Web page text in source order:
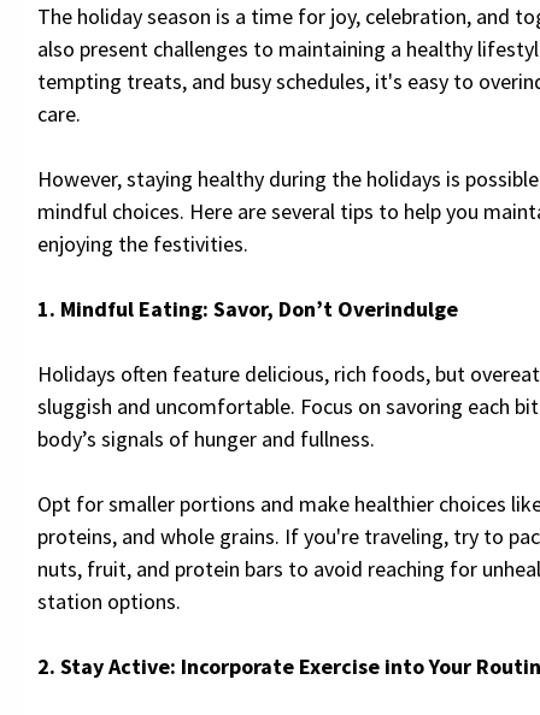
The holiday season is a time for joy, celebration, and
also present challenges to maintaining a healthy
tempting treats, and busy schedules, it's easy to
care.
However, staying healthy during the holidays is
mindful choices. Here are several tips to help you
enjoying the festivities.
1. Mindful Eating: Savor, Don’t Overindulge
Holidays often feature delicious, rich foods, but
sluggish and uncomfortable. Focus on savoring each
body’s signals of hunger and fullness.
Opt for smaller portions and make healthier choices
proteins, and whole grains. If you're traveling, try to
nuts, fruit, and protein bars to avoid reaching for
station options.
2. Stay Active: Incorporate Exercise into Your